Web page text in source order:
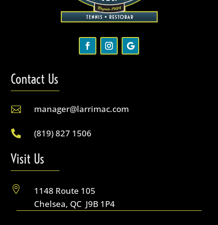
Contact Us
 manager@larrimac.com
 (819) 827 1506
Visit Us

1148 Route 105
Chelsea, QC J9B 1P4